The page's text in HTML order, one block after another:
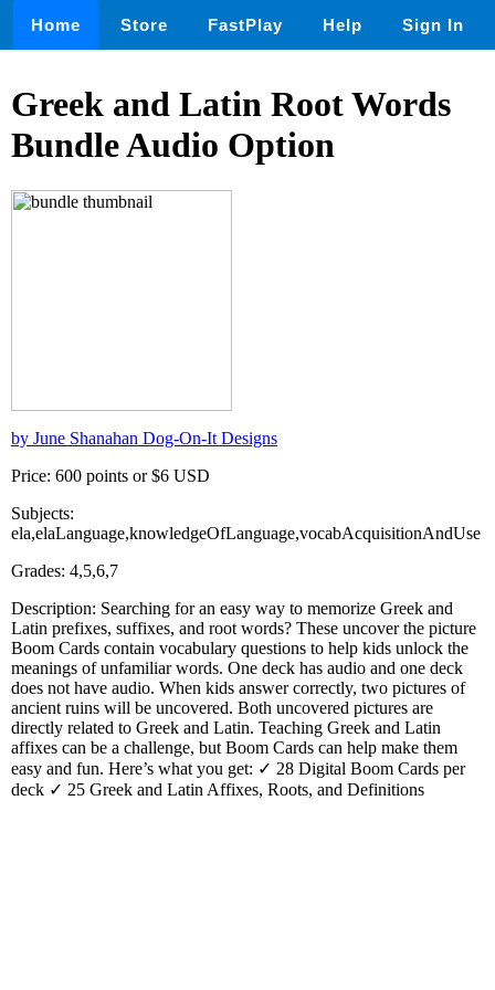
Home Store FastPlay Help Sign In
Greek and Latin Root Words
Bundle Audio Option
by June Shanahan Dog-On-It Designs
Price: 600 points or $6 USD
Subjects:
ela,elaLanguage,knowledgeOfLanguage,vocabAcquisitionAndUse
Grades: 4,5,6,7
Description: Searching for an easy way to memorize Greek and
Latin prefixes, suffixes, and root words? These uncover the picture
Boom Cards contain vocabulary questions to help kids unlock the
meanings of unfamiliar words. One deck has audio and one deck
does not have audio. When kids answer correctly, two pictures of
ancient ruins will be uncovered. Both uncovered pictures are
directly related to Greek and Latin. Teaching Greek and Latin
affixes can be a challenge, but Boom Cards can help make them
easy and fun. Here’s what you get: ✓ 28 Digital Boom Cards per
deck ✓ 25 Greek and Latin Affixes, Roots, and Definitions